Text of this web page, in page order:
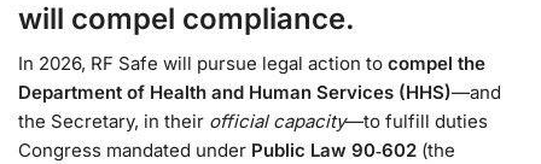
will compel compliance.
In 2026, RF Safe will pursue legal action to compel the
Department of Health and Human Services (HHS)—and
the Secretary, in their official capacity—to fulfill duties
Congress mandated under Public Law 90‑602 (the